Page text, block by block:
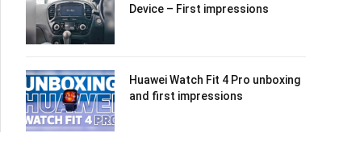
Device – First impressions
Huawei Watch Fit 4 Pro unboxing
and first impressions